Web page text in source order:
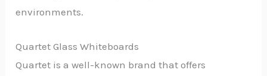
environments.
Quartet Glass Whiteboards
Quartet is a well-known brand that offers